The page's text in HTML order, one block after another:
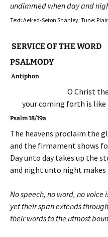
undimmed when day and
Text: Aelred-Seton Shanley; Tune:
SERVICE OF THE WORD
PSALMODY
Antiphon
O Christ
your coming forth is
Psalm 18/19a
The heavens proclaim the
and the firmament shows
Day unto day takes up the
and night unto night makes
No speech, no word, no voice
yet their span extends
their words to the utmost